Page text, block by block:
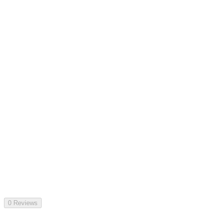
0 Reviews